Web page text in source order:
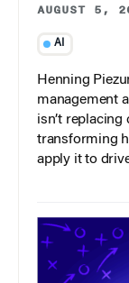
AUGUST 5,
AI
Henning
management
isn’t
transforming
apply it to